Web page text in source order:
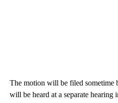
The motion will be filed sometime
will be heard at a separate hearing